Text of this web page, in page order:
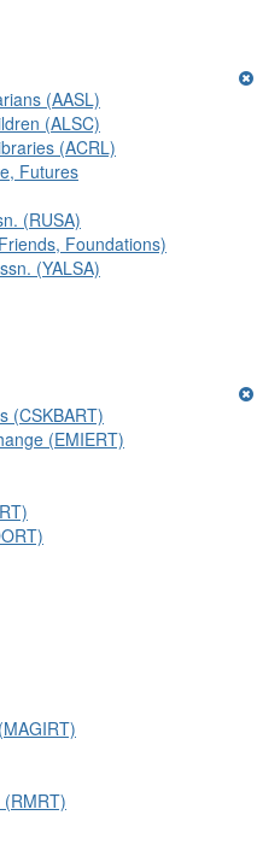
(AASL)
(ALSC)
(ACRL)
Futures
(RUSA)
Foundations)
(YALSA)
(CSKBART)
(EMIERT)